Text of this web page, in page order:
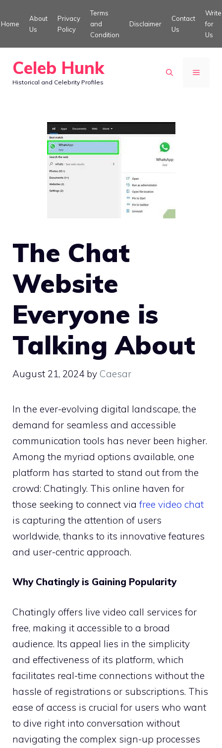
to
Home
About
Us
Privacy
Policy
Terms
and
Condition
Disclaimer
Contact
Us
Write
for
Us
Celeb Hunk
Historical and Celebrity Profiles
MENU
The Chat
Website
Everyone is
Talking About
August 21, 2024 by Caesar
In the ever-evolving digital landscape, the
demand for seamless and accessible
communication tools has never been higher.
Among the myriad options available, one
platform has started to stand out from the
crowd: Chatingly. This online haven for
those seeking to connect via free video chat
is capturing the attention of users
worldwide, thanks to its innovative features
and user-centric approach.
Why Chatingly is Gaining Popularity
Chatingly offers live video call services for
free, making it accessible to a broad
audience. Its appeal lies in the simplicity
and effectiveness of its platform, which
facilitates real-time connections without the
hassle of registrations or subscriptions. This
ease of access is crucial for users who want
to dive right into conversation without
navigating the complex sign-up processes